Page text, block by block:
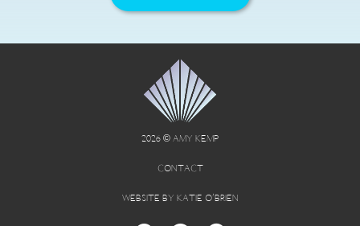
2026 © AMY KEMP
CONTACT
WEBSITE BY KATIE O’BRIEN